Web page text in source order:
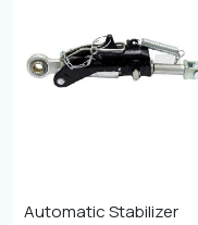
Automatic Stabilizer